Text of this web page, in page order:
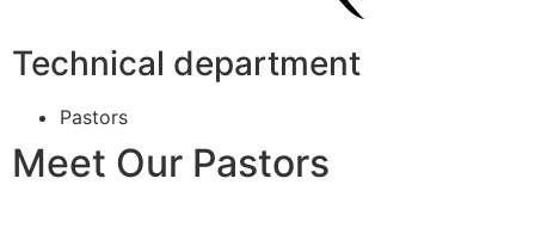
Technical department
Pastors
Meet Our Pastors